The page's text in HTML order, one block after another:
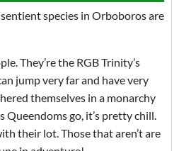
species in Orboboros are
They’re the RGB Trinity’s
jump very far and have very
themselves in a monarchy
Queendoms go, it’s pretty chill.
their lot. Those that aren’t are